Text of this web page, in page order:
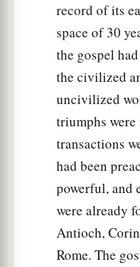
record of its
space of 30
the gospel
the civilized
uncivilized
triumphs
transactions
had been
powerful, and
were already
Antioch,
Rome. The